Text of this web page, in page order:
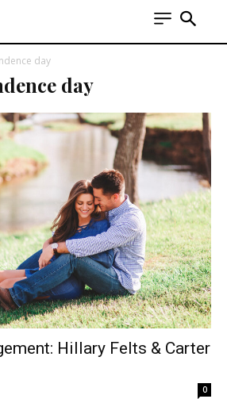
day
day
Hillary Felts & Carter
0